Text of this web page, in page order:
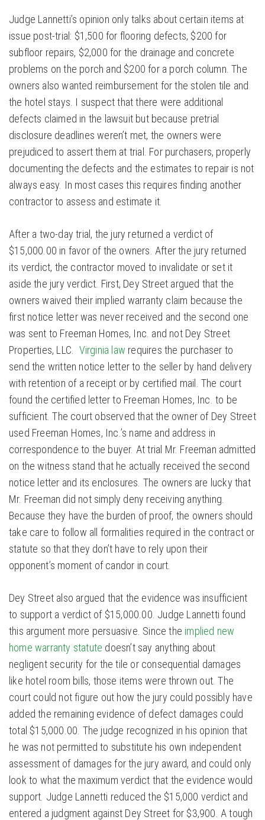
Judge Lannetti’s opinion only talks about certain items at
issue post-trial: $1,500 for flooring defects, $200 for
subfloor repairs, $2,000 for the drainage and concrete
problems on the porch and $200 for a porch column. The
owners also wanted reimbursement for the stolen tile and
the hotel stays. I suspect that there were additional
defects claimed in the lawsuit but because pretrial
disclosure deadlines weren’t met, the owners were
prejudiced to assert them at trial. For purchasers, properly
documenting the defects and the estimates to repair is not
always easy. In most cases this requires finding another
contractor to assess and estimate it.
After a two-day trial, the jury returned a verdict of
$15,000.00 in favor of the owners. After the jury returned
its verdict, the contractor moved to invalidate or set it
aside the jury verdict. First, Dey Street argued that the
owners waived their implied warranty claim because the
first notice letter was never received and the second one
was sent to Freeman Homes, Inc. and not Dey Street
Properties, LLC. Virginia law requires the purchaser to
send the written notice letter to the seller by hand delivery
with retention of a receipt or by certified mail. The court
found the certified letter to Freeman Homes, Inc. to be
sufficient. The court observed that the owner of Dey Street
used Freeman Homes, Inc.’s name and address in
correspondence to the buyer. At trial Mr. Freeman admitted
on the witness stand that he actually received the second
notice letter and its enclosures. The owners are lucky that
Mr. Freeman did not simply deny receiving anything.
Because they have the burden of proof, the owners should
take care to follow all formalities required in the contract or
statute so that they don’t have to rely upon their
opponent’s moment of candor in court.
Dey Street also argued that the evidence was insufficient
to support a verdict of $15,000.00. Judge Lannetti found
this argument more persuasive. Since the implied new
home warranty statute doesn’t say anything about
negligent security for the tile or consequential damages
like hotel room bills, those items were thrown out. The
court could not figure out how the jury could possibly have
added the remaining evidence of defect damages could
total $15,000.00. The judge recognized in his opinion that
he was not permitted to substitute his own independent
assessment of damages for the jury award, and could only
look to what the maximum verdict that the evidence would
support. Judge Lannetti reduced the $15,000 verdict and
entered a judgment against Dey Street for $3,900. A tough